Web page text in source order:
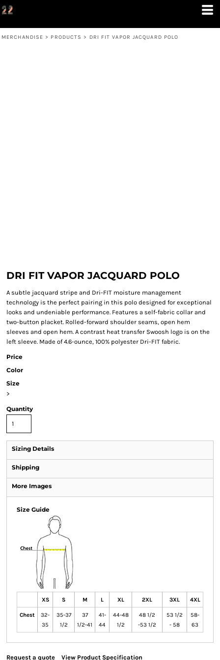
MERCHANDISE > PRODUCTS > DRI FIT VAPOR JACQUARD POLO
DRI FIT VAPOR JACQUARD POLO
A subtle jacquard stripe and Dri-FIT moisture management
technology is the perfect pairing in this polo designed for exceptional
looks and undeniable performance. Features a self-fabric collar and
two-button placket. Rolled-forward shoulder seams, open hem
sleeves and open hem. A contrast heat transfer Swoosh logo is on the
left sleeve. Made of 4.6-ounce, 100% polyester Dri-FIT fabric.
Price
Color
Size
>
Quantity
Sizing Details
Shipping
More Images
Size Guide
XS S M L XL 2XL 3XL 4XL
Chest
32-
35
35-37
1/2
37
1/2-41
41-
44
44-48
1/2
48 1/2
-53 1/2
53 1/2
- 58
58-
63
Request a quote View Product Specification